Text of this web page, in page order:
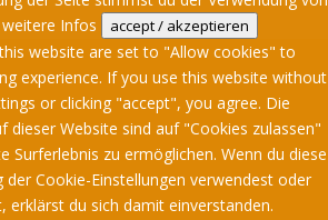
Infos accept / akzeptieren
website are set to "Allow cookies" to
experience. If you use this website without
or clicking "accept", you agree. Die
dieser Website sind auf "Cookies zulassen"
Surferlebnis zu ermöglichen. Wenn du diese
Cookie-Einstellungen verwendest oder
erklärst du sich damit einverstanden.